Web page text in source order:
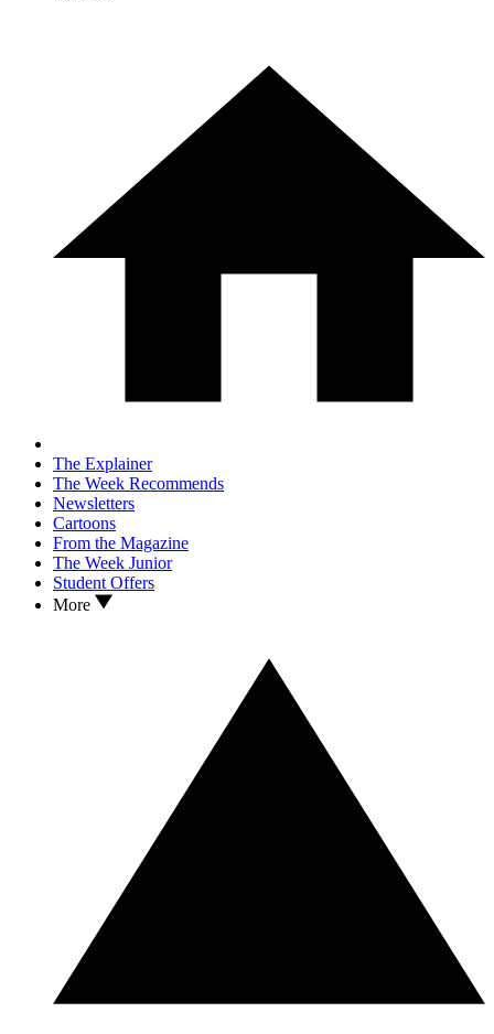
The Explainer
The Week Recommends
Newsletters
Cartoons
From the Magazine
The Week Junior
Student Offers
More